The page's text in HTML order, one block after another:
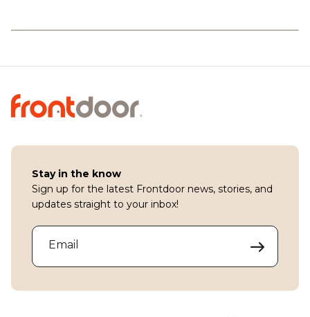
Stay in the know
Sign up for the latest Frontdoor news, stories, and
updates straight to your inbox!
Email